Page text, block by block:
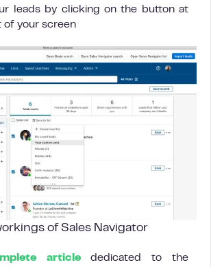
leads by clicking on the button at
of your screen
of Sales Navigator
articlededicated to the